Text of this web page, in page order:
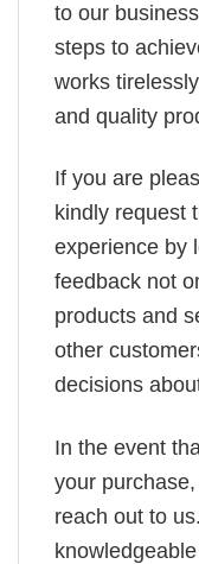
to our
steps to
works
and quality
If you are
kindly request
experience by
feedback not
products and
other
decisions
In the event
your
reach out to